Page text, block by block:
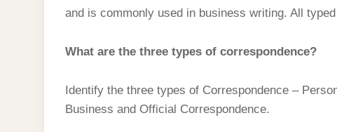
and is commonly used in business writing. All
What are the three types of correspondence?
Identify the three types of Correspondence –
Business and Official Correspondence.